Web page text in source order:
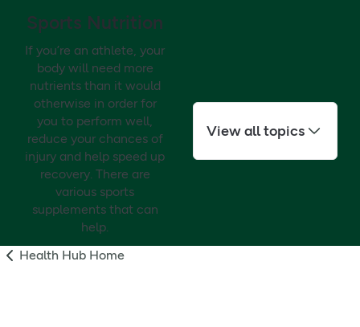
Sports Nutrition
If you’re an athlete, your
body will need more
nutrients than it would
otherwise in order for
you to perform well,
reduce your chances of
injury and help speed up
recovery. There are
various sports
supplements that can
help.
View all topics
Health Hub Home